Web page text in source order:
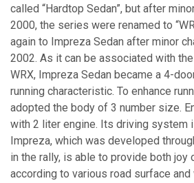
called “Hardtop Sedan”, but after
2000, the series were renamed to
again to Impreza Sedan after minor
2002. As it can be associated with
WRX, Impreza Sedan became a 4-
running characteristic. To enhance
adopted the body of 3 number size.
with 2 liter engine. Its driving system
Impreza, which was developed
in the rally, is able to provide both joy
according to various road surface and